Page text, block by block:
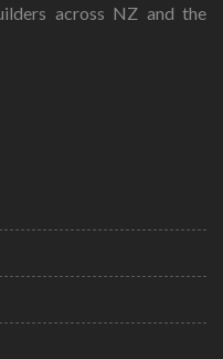
across NZ and the